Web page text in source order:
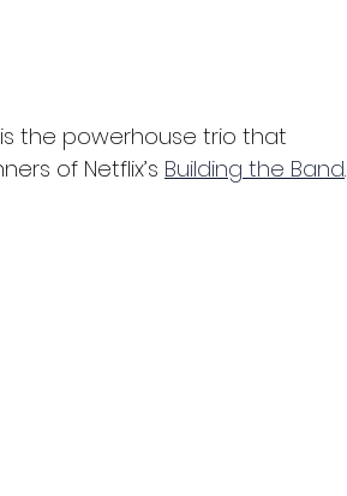
is the powerhouse trio that
of Netflix’s Building the Band.